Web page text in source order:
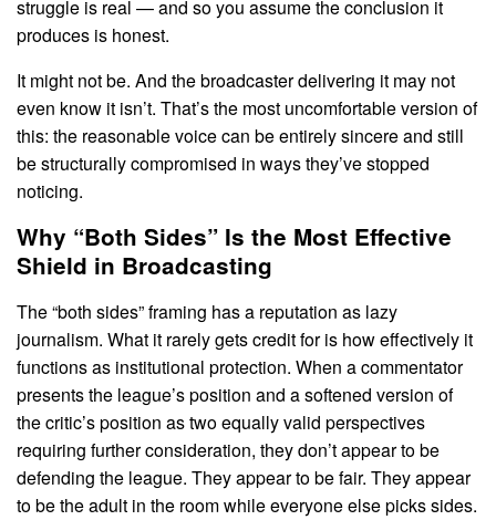
struggle is real — and so you assume the conclusion it
produces is honest.
It might not be. And the broadcaster delivering it may not
even know it isn’t. That’s the most uncomfortable version of
this: the reasonable voice can be entirely sincere and still
be structurally compromised in ways they’ve stopped
noticing.
Why “Both Sides” Is the Most Effective
Shield in Broadcasting
The “both sides” framing has a reputation as lazy
journalism. What it rarely gets credit for is how effectively it
functions as institutional protection. When a commentator
presents the league’s position and a softened version of
the critic’s position as two equally valid perspectives
requiring further consideration, they don’t appear to be
defending the league. They appear to be fair. They appear
to be the adult in the room while everyone else picks sides.